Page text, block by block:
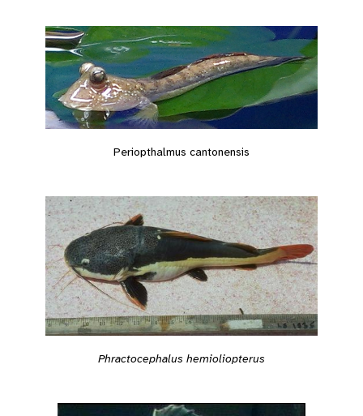
Periopthalmus cantonensis
Phractocephalus hemioliopterus